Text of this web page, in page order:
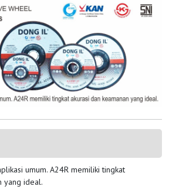
umum. A24R memiliki tingkat
yang ideal.